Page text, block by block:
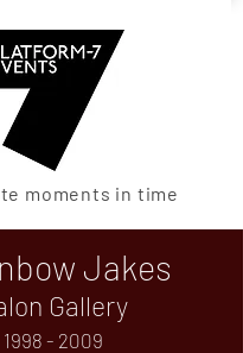
moments in time
Jakes
Gallery
1998 - 2009